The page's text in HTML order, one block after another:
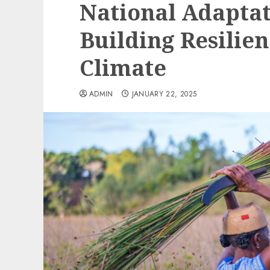
National
Building
Climate
ADMIN JANUARY 22, 2025